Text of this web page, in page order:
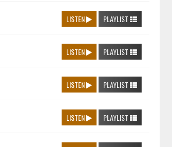
LISTEN PLAYLIST
LISTEN PLAYLIST
LISTEN PLAYLIST
LISTEN PLAYLIST